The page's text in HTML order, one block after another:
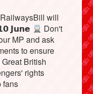
will
𝗝𝘂𝗻𝗲
Don't
MP and ask
to ensure
British
rights
fans